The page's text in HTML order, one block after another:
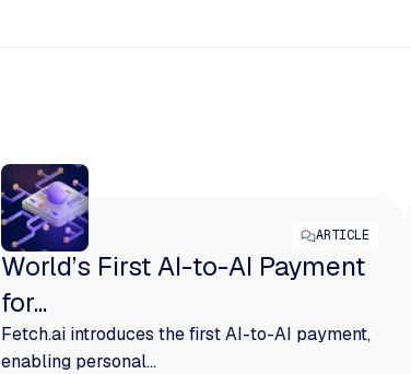
ARTICLE
World’s First AI-to-AI Payment
for...
Fetch.ai introduces the first AI-to-AI payment,
enabling personal...